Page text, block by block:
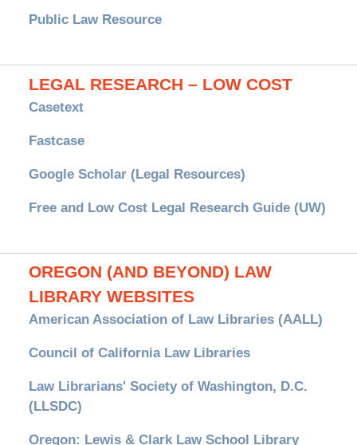
Public Law Resource
LEGAL RESEARCH – LOW COST
Casetext
Fastcase
Google Scholar (Legal Resources)
Free and Low Cost Legal Research Guide (UW)
OREGON (AND BEYOND) LAW
LIBRARY WEBSITES
American Association of Law Libraries (AALL)
Council of California Law Libraries
Law Librarians' Society of Washington, D.C.
(LLSDC)
Oregon: Lewis & Clark Law School Library